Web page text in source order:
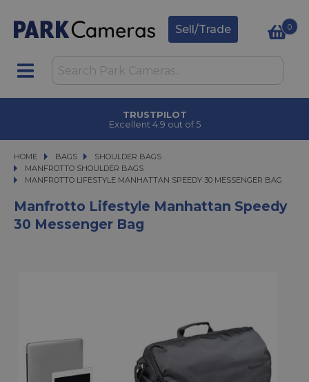
Sell/Trade 0
TRUSTPILOT
Excellent 4.9 out of 5
HOME BAGS
BAGS SHOULDER BAGS
SHOULDER BAGS
MANFROTTO SHOULDER BAGS
MANFROTTO LIFESTYLE MANHATTAN SPEEDY 30 MESSENGER BAG
MANFROTTO LIFESTYLE MANHATTAN SPEEDY 30 MESSENGER BAG
Manfrotto Lifestyle Manhattan Speedy
30 Messenger Bag